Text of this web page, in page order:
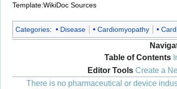
Template:WikiDoc Sources
Categories: Disease Cardiomyopathy
Table of Contents
Editor Tools Create a
There is no pharmaceutical or device